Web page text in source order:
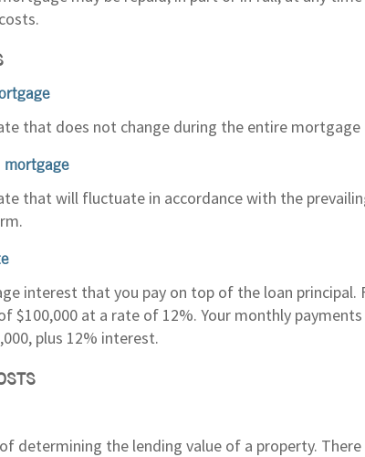
that does not change during the entire mortgage
that will fluctuate in accordance with the
interest that you pay on top of the loan principal.
$100,000 at a rate of 12%. Your monthly
plus 12% interest.
determining the lending value of a property.